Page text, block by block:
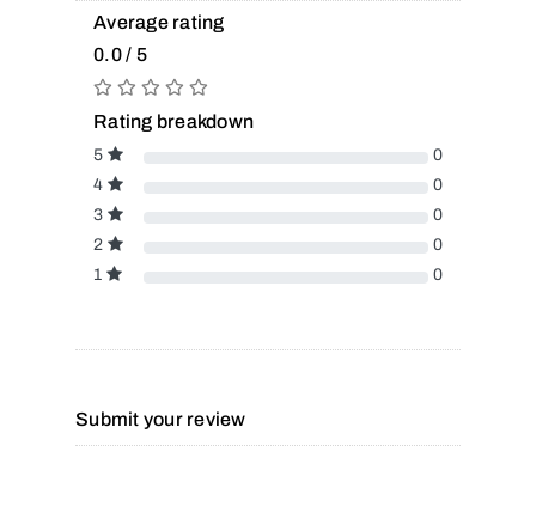
Average rating
0.0 / 5
Rating breakdown
5
0
4
0
3
0
2
0
1
0
Submit your review